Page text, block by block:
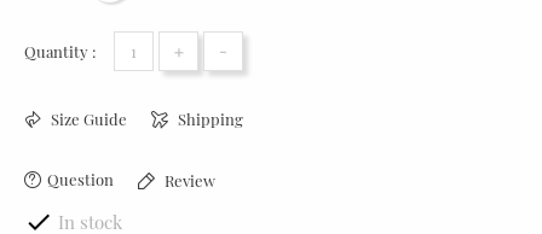
Quantity : + -
Size Guide Shipping
Question Review
 In stock